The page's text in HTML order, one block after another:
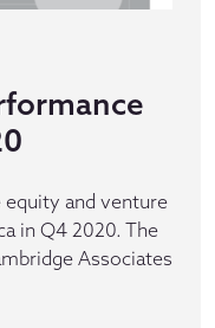
and venture
in Q4 2020. The
Associates